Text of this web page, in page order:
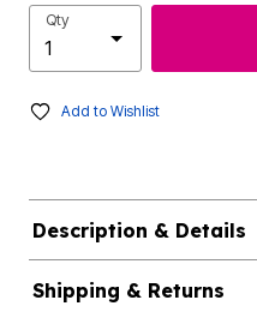
Qty
Add to Wishlist
Description & Details
Shipping & Returns